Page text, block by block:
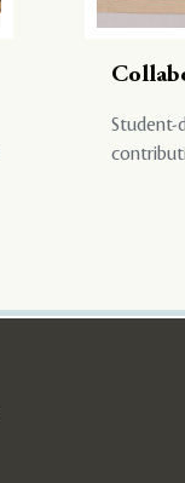
Student-